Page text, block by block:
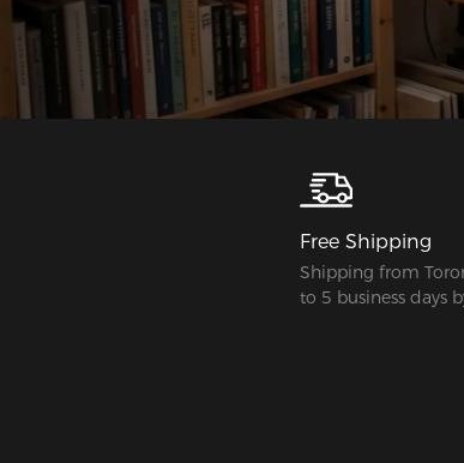
Free Shipping
Shipping from
to 5 business days